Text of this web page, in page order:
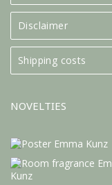
Disclaimer
Shipping costs
NOVELTIES